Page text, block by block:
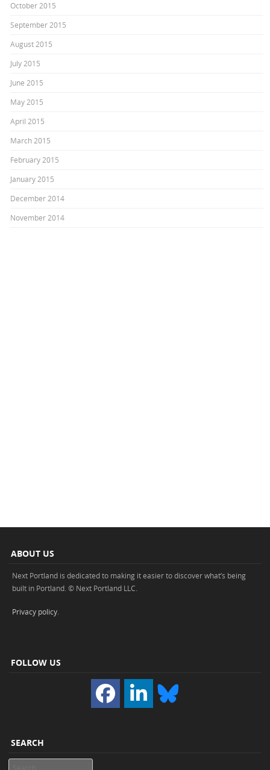
October 2015
September 2015
August 2015
July 2015
June 2015
May 2015
April 2015
March 2015
February 2015
January 2015
December 2014
November 2014
ABOUT US
Next Portland is dedicated to making it easier to discover what’s being
built in Portland. © Next Portland LLC.
Privacy policy
FOLLOW US
SEARCH